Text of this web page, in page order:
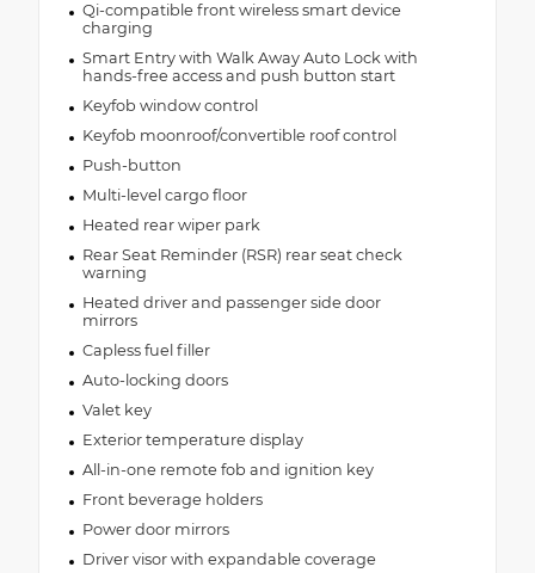
Qi-compatible front wireless smart device
charging
Smart Entry with Walk Away Auto Lock with
hands-free access and push button start
Keyfob window control
Keyfob moonroof/convertible roof control
Push-button
Multi-level cargo floor
Heated rear wiper park
Rear Seat Reminder (RSR) rear seat check
warning
Heated driver and passenger side door
mirrors
Capless fuel filler
Auto-locking doors
Valet key
Exterior temperature display
All-in-one remote fob and ignition key
Front beverage holders
Power door mirrors
Driver visor with expandable coverage